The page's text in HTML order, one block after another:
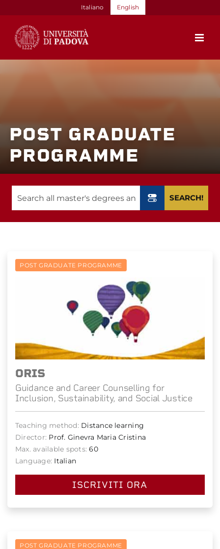
content
Italiano English
POST GRADUATE
PROGRAMME
SEARCH!
POST GRADUATE PROGRAMME
ORIS
Guidance and Career Counselling for
Inclusion, Sustainability, and Social Justice
Teaching method: Distance learning
Director: Prof. Ginevra Maria Cristina
Max. available spots: 60
Language: Italian
ISCRIVITI ORA
POST GRADUATE PROGRAMME